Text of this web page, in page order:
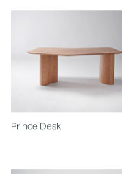
Prince Desk